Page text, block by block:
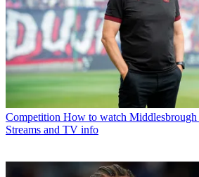
Competition How to watch Middlesbrough
Streams and TV info